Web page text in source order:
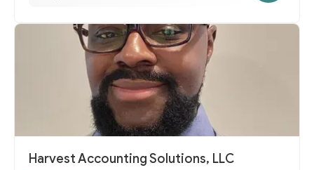
Harvest Accounting Solutions, LLC